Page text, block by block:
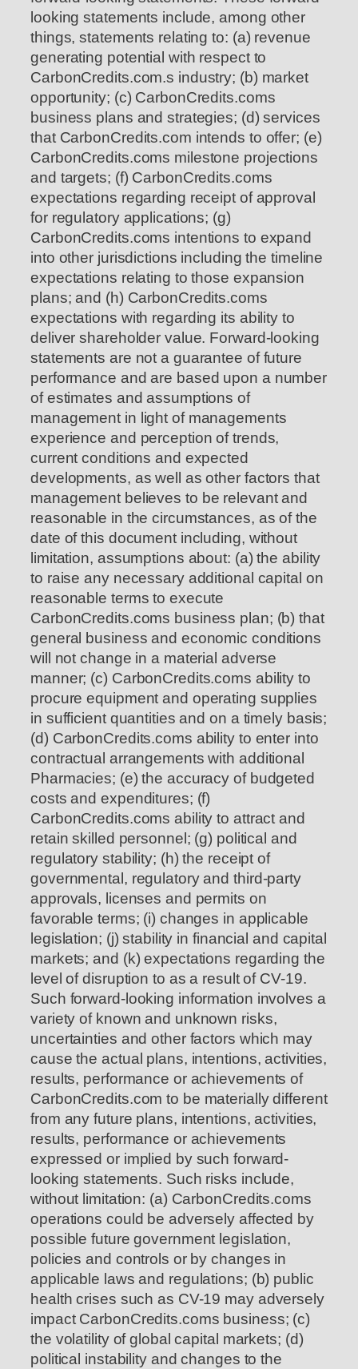
looking statements include, among other
things, statements relating to: (a) revenue
generating potential with respect to
CarbonCredits.com.s industry; (b) market
opportunity; (c) CarbonCredits.coms
business plans and strategies; (d) services
that CarbonCredits.com intends to offer; (e)
CarbonCredits.coms milestone projections
and targets; (f) CarbonCredits.coms
expectations regarding receipt of approval
for regulatory applications; (g)
CarbonCredits.coms intentions to expand
into other jurisdictions including the timeline
expectations relating to those expansion
plans; and (h) CarbonCredits.coms
expectations with regarding its ability to
deliver shareholder value. Forward-looking
statements are not a guarantee of future
performance and are based upon a number
of estimates and assumptions of
management in light of managements
experience and perception of trends,
current conditions and expected
developments, as well as other factors that
management believes to be relevant and
reasonable in the circumstances, as of the
date of this document including, without
limitation, assumptions about: (a) the ability
to raise any necessary additional capital on
reasonable terms to execute
CarbonCredits.coms business plan; (b) that
general business and economic conditions
will not change in a material adverse
manner; (c) CarbonCredits.coms ability to
procure equipment and operating supplies
in sufficient quantities and on a timely basis;
(d) CarbonCredits.coms ability to enter into
contractual arrangements with additional
Pharmacies; (e) the accuracy of budgeted
costs and expenditures; (f)
CarbonCredits.coms ability to attract and
retain skilled personnel; (g) political and
regulatory stability; (h) the receipt of
governmental, regulatory and third-party
approvals, licenses and permits on
favorable terms; (i) changes in applicable
legislation; (j) stability in financial and capital
markets; and (k) expectations regarding the
level of disruption to as a result of CV-19.
Such forward-looking information involves a
variety of known and unknown risks,
uncertainties and other factors which may
cause the actual plans, intentions, activities,
results, performance or achievements of
CarbonCredits.com to be materially different
from any future plans, intentions, activities,
results, performance or achievements
expressed or implied by such forward-
looking statements. Such risks include,
without limitation: (a) CarbonCredits.coms
operations could be adversely affected by
possible future government legislation,
policies and controls or by changes in
applicable laws and regulations; (b) public
health crises such as CV-19 may adversely
impact CarbonCredits.coms business; (c)
the volatility of global capital markets; (d)
political instability and changes to the